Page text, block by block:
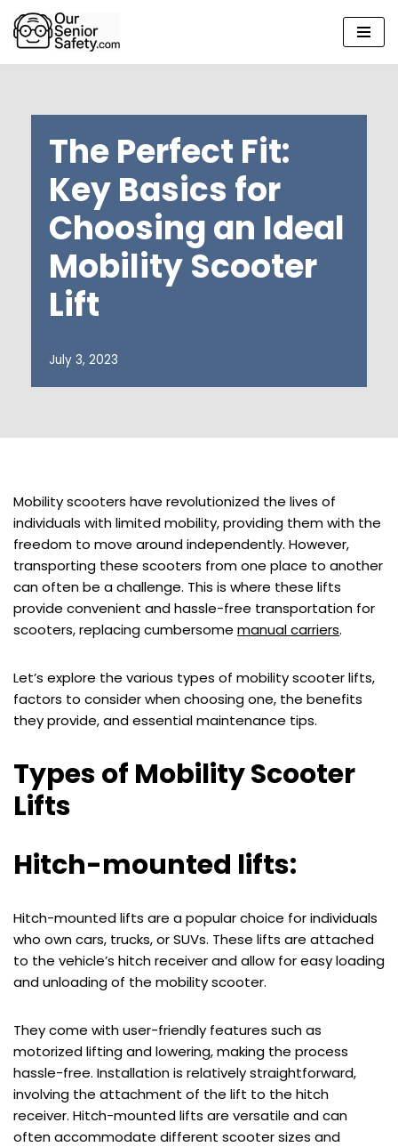
Skip
to
The Perfect Fit:
Key Basics for
Choosing an Ideal
Mobility Scooter
Lift
July 3, 2023
Mobility scooters have revolutionized the lives of
individuals with limited mobility, providing them with the
freedom to move around independently. However,
transporting these scooters from one place to another
can often be a challenge. This is where these lifts
provide convenient and hassle-free transportation for
scooters, replacing cumbersome manual carriers.
Let’s explore the various types of mobility scooter lifts,
factors to consider when choosing one, the benefits
they provide, and essential maintenance tips.
Types of Mobility Scooter
Lifts
Hitch-mounted lifts:
Hitch-mounted lifts are a popular choice for individuals
who own cars, trucks, or SUVs. These lifts are attached
to the vehicle’s hitch receiver and allow for easy loading
and unloading of the mobility scooter.
They come with user-friendly features such as
motorized lifting and lowering, making the process
hassle-free. Installation is relatively straightforward,
involving the attachment of the lift to the hitch
receiver. Hitch-mounted lifts are versatile and can
often accommodate different scooter sizes and